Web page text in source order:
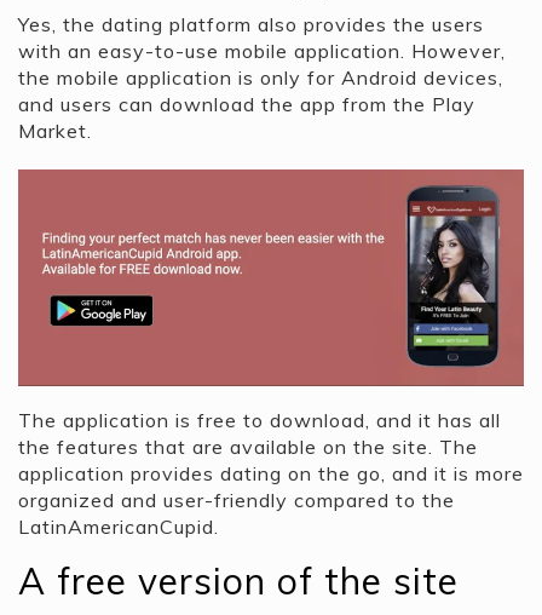
Yes, the dating platform also provides the users
with an easy-to-use mobile application. However,
the mobile application is only for Android devices,
and users can download the app from the Play
Market.
The application is free to download, and it has all
the features that are available on the site. The
application provides dating on the go, and it is more
organized and user-friendly compared to the
LatinAmericanCupid.
A free version of the site